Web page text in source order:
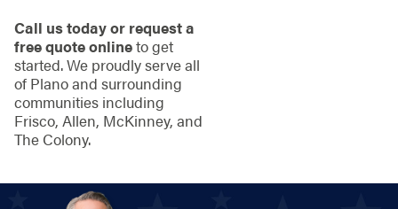
Call us today or request a
free quote onlineto get
started. We proudly serve all
of Plano and surrounding
communities including
Frisco, Allen, McKinney, and
The Colony.